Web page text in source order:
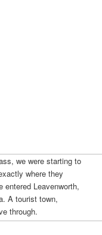
we were starting to
where they
entered Leavenworth,
A tourist town,
through.